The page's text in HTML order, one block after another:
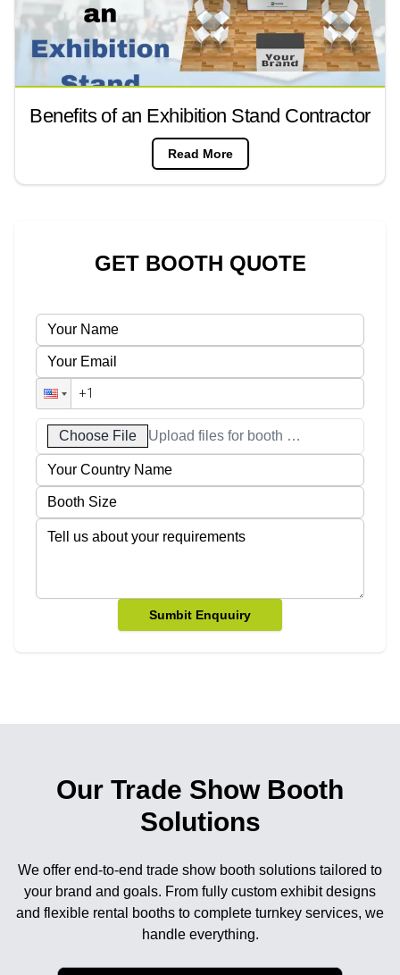
Benefits of an Exhibition Stand Contractor
Read More
GET BOOTH QUOTE
Choose File Upload files for booth designs
Sumbit Enquuiry
Our Trade Show Booth
Solutions
We offer end-to-end trade show booth solutions tailored to
your brand and goals. From fully custom exhibit designs
and flexible rental booths to complete turnkey services, we
handle everything.